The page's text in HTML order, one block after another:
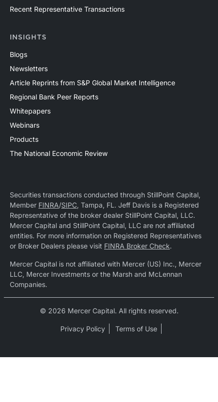
Recent Representative Transactions
INSIGHTS
Blogs
Newsletters
Article Reprints from S&P Global Market Intelligence
Regional Bank Peer Reports
Whitepapers
Webinars
Products
The National Economic Review
Securities transactions conducted through StillPoint Capital,
Member FINRA/SIPC, Tampa, FL. Jeff Davis is a Registered
Representative of the broker dealer StillPoint Capital, LLC.
Mercer Capital and StillPoint Capital, LLC are not affiliated
entities. For more information on Registered Representatives
or Broker Dealers please visit FINRA Broker Check.
Mercer Capital is not affiliated with Mercer (US) Inc., Mercer
LLC, Mercer Investments or the Marsh and McLennan
Companies.
© 2026 Mercer Capital. All rights reserved.
Privacy Policy Terms of Use